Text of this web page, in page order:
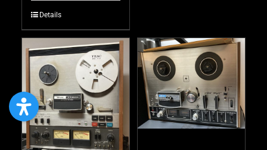
Details